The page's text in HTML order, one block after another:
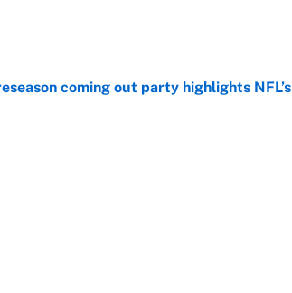
coming out party highlights NFL’s